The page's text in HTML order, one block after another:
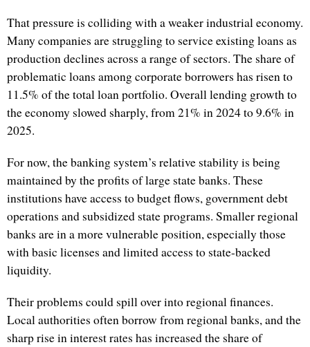
That pressure is colliding with a weaker industrial economy.
Many companies are struggling to service existing loans as
production declines across a range of sectors. The share of
problematic loans among corporate borrowers has risen to
11.5% of the total loan portfolio. Overall lending growth to
the economy slowed sharply, from 21% in 2024 to 9.6% in
2025.
For now, the banking system’s relative stability is being
maintained by the profits of large state banks. These
institutions have access to budget flows, government debt
operations and subsidized state programs. Smaller regional
banks are in a more vulnerable position, especially those
with basic licenses and limited access to state-backed
liquidity.
Their problems could spill over into regional finances.
Local authorities often borrow from regional banks, and the
sharp rise in interest rates has increased the share of